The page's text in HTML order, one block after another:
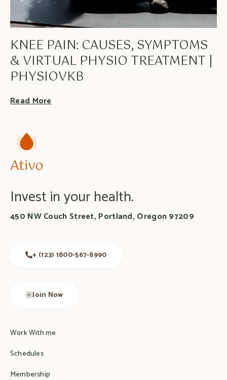
KNEE PAIN: CAUSES, SYMPTOMS
& VIRTUAL PHYSIO TREATMENT |
PHYSIOVKB
Read More
Invest in your health.
450 NW Couch Street, Portland, Oregon 97209
+ (123) 1800-567-8990
Join Now
Work With me
Schedules
Membership